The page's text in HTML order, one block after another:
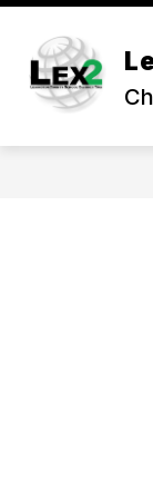
Skip
content